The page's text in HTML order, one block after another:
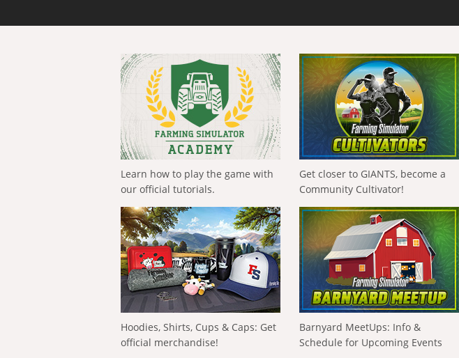
Learn how to play the game with
our official tutorials.
Get closer to GIANTS, become a
Community Cultivator!
Hoodies, Shirts, Cups & Caps: Get
official merchandise!
Barnyard MeetUps: Info &
Schedule for Upcoming Events